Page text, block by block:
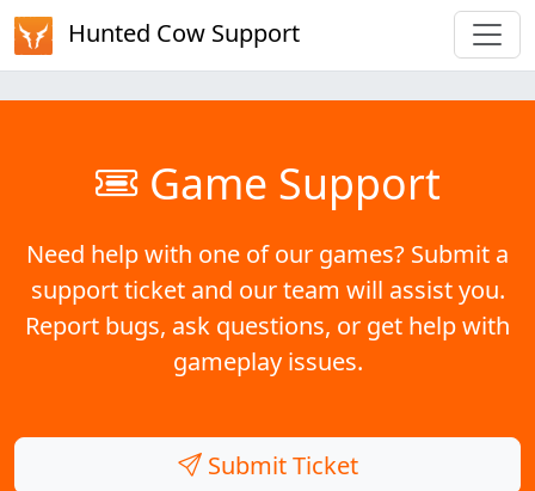
Hunted Cow Support
Game Support
Need help with one of our games? Submit a
support ticket and our team will assist you.
Report bugs, ask questions, or get help with
gameplay issues.
Submit Ticket